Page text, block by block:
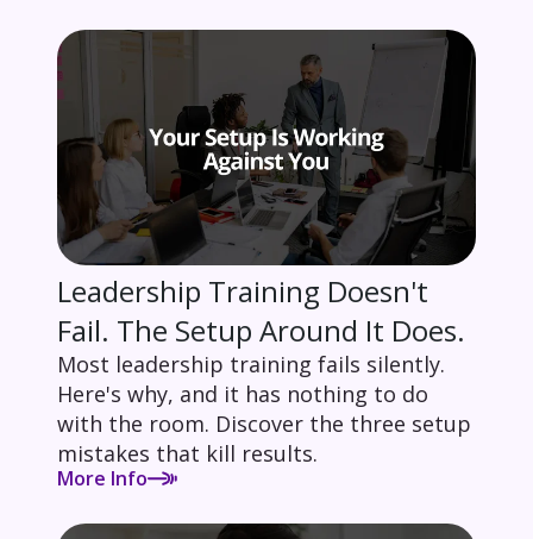
Leadership Training Doesn't
Fail. The Setup Around It Does.
Most leadership training fails silently.
Here's why, and it has nothing to do
with the room. Discover the three setup
mistakes that kill results.
More Info